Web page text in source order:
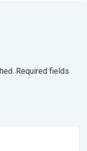
Required fields